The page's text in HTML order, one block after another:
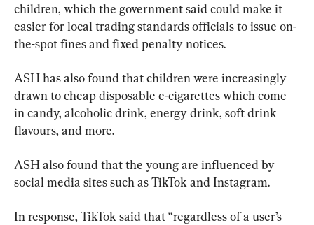
children, which the government said could make it
easier for local trading standards officials to issue on-
the-spot fines and fixed penalty notices.
ASH has also found that children were increasingly
drawn to cheap disposable e-cigarettes which come
in candy, alcoholic drink, energy drink, soft drink
flavours, and more.
ASH also found that the young are influenced by
social media sites such as TikTok and Instagram.
In response, TikTok said that “regardless of a user’s